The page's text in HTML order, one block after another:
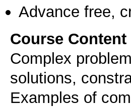
Advance free,
Course
Complex
solutions,
Examples of